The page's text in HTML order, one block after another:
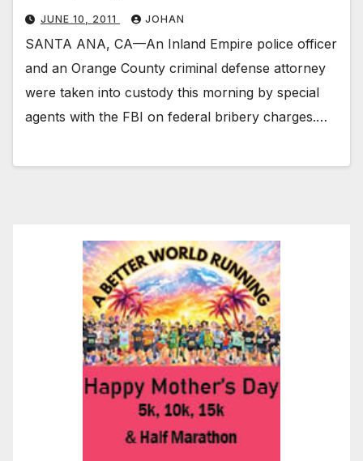
JUNE 10, 2011 JOHAN
SANTA ANA, CA—An Inland Empire police officer
and an Orange County criminal defense attorney
were taken into custody this morning by special
agents with the FBI on federal bribery charges.…